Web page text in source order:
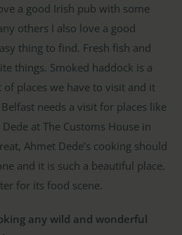
a good Irish pub with some
others I also love a good
thing to find. Fresh fish and
things. Smoked haddock is a
of places we have to visit and it
needs a visit for places like
at The Customs House in
Ahmet Dede’s cooking should
and it is such a beautiful place.
for its food scene.
any wild and wonderful